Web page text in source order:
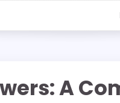
A